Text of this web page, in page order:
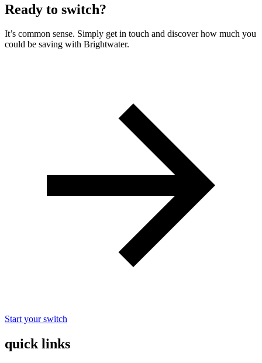
Ready to switch?
It’s common sense. Simply get in touch and discover how much you
could be saving with Brightwater.
Start your switch
quick links